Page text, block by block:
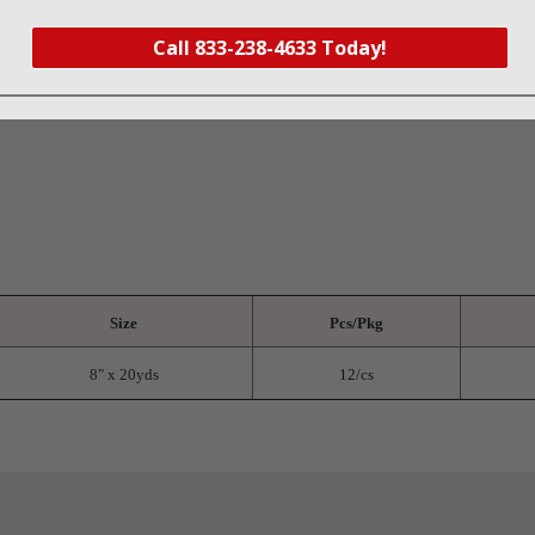
Call 833-238-4633 Today!
into the cellulose core that quickly absorbs and disperses fluid
strike-through
Size Pcs/Pkg
8" x 20yds 12/cs